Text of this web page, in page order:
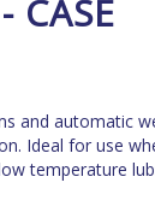
CASE
and automatic
Ideal for use
temperature